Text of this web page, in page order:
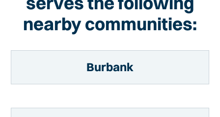
nearby communities:
Burbank